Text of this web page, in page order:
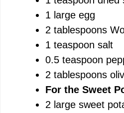
1 large egg
2 tablespoons
1 teaspoon salt
0.5 teaspoon
2 tablespoons
For the Sweet
2 large sweet